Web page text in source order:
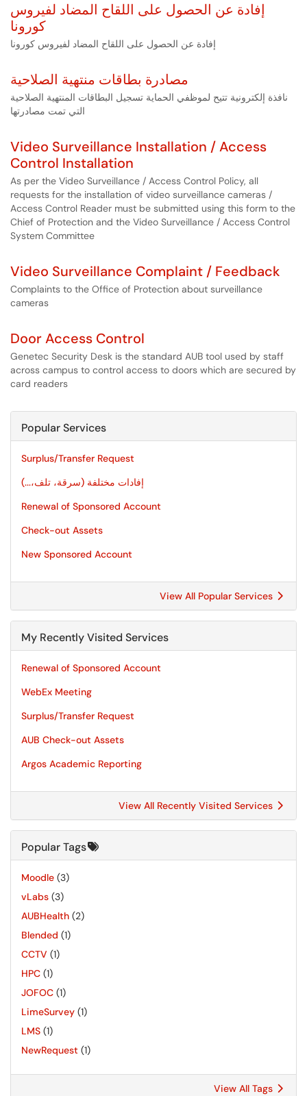
إفادة عن الحصول على اللقاح المضاد لفيروس
كورونا
إفادة عن الحصول على اللقاح المضاد لفيروس كورونا
مصادرة بطاقات منتهية الصلاحية
نافذة إلكترونية تتيح لموظفي الحماية تسجيل البطاقات المنتهية الصلاحية
التي تمت مصادرتها
Video Surveillance Installation / Access
Control Installation
As per the Video Surveillance / Access Control Policy, all
requests for the installation of video surveillance cameras /
Access Control Reader must be submitted using this form to the
Chief of Protection and the Video Surveillance / Access Control
System Committee
Video Surveillance Complaint / Feedback
Complaints to the Office of Protection about surveillance
cameras
Door Access Control
Genetec Security Desk is the standard AUB tool used by staff
across campus to control access to doors which are secured by
card readers
Popular Services
Surplus/Transfer Request
إفادات مختلفة (سرقة، تلف،...)
Renewal of Sponsored Account
Check-out Assets
New Sponsored Account
View All Popular Services
My Recently Visited Services
Renewal of Sponsored Account
WebEx Meeting
Surplus/Transfer Request
AUB Check-out Assets
Argos Academic Reporting
View All Recently Visited Services
Popular Tags
Moodle (3)
vLabs (3)
AUBHealth (2)
Blended (1)
CCTV (1)
HPC (1)
JOFOC (1)
LimeSurvey (1)
LMS (1)
NewRequest (1)
View All Tags